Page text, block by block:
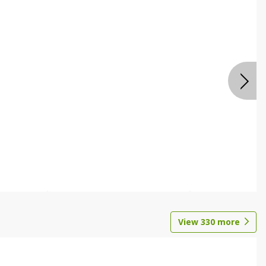
View 330 more